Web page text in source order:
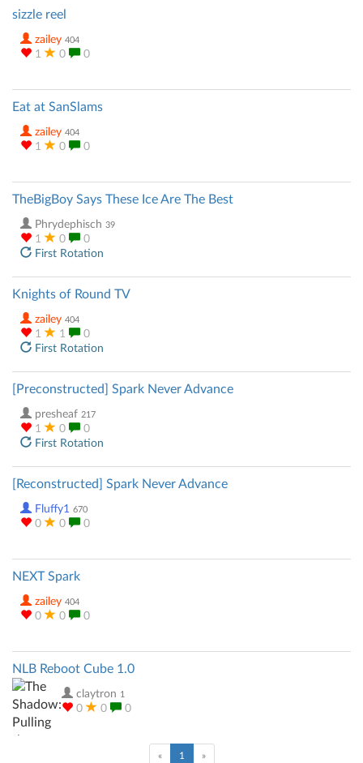
sizzle reel
zailey 404
1 0 0
Eat at SanSlams
zailey 404
1 0 0
TheBigBoy Says These Ice Are The Best
Phrydephisch 39
1 0
0
First Rotation
Knights of Round TV
zailey 404
1 1
0
First Rotation
[Preconstructed] Spark Never Advance
presheaf 217
1 0
0
First Rotation
[Reconstructed] Spark Never Advance
Fluffy1 670
0 0 0
NEXT Spark
zailey 404
0 0 0
NLB Reboot Cube 1.0
claytron 1
0 0 0
« 1 (current)
»